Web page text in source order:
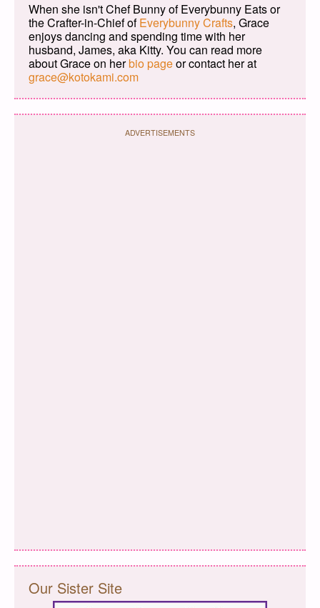
When she isn't Chef Bunny of Everybunny Eats or
the Crafter-in-Chief ofEverybunny Crafts, Grace
enjoys dancing and spending time with her
husband, James, aka Kitty. You can read more
about Grace on herbio pageor contact her at
grace@kotokami.com
ADVERTISEMENTS
Our Sister Site